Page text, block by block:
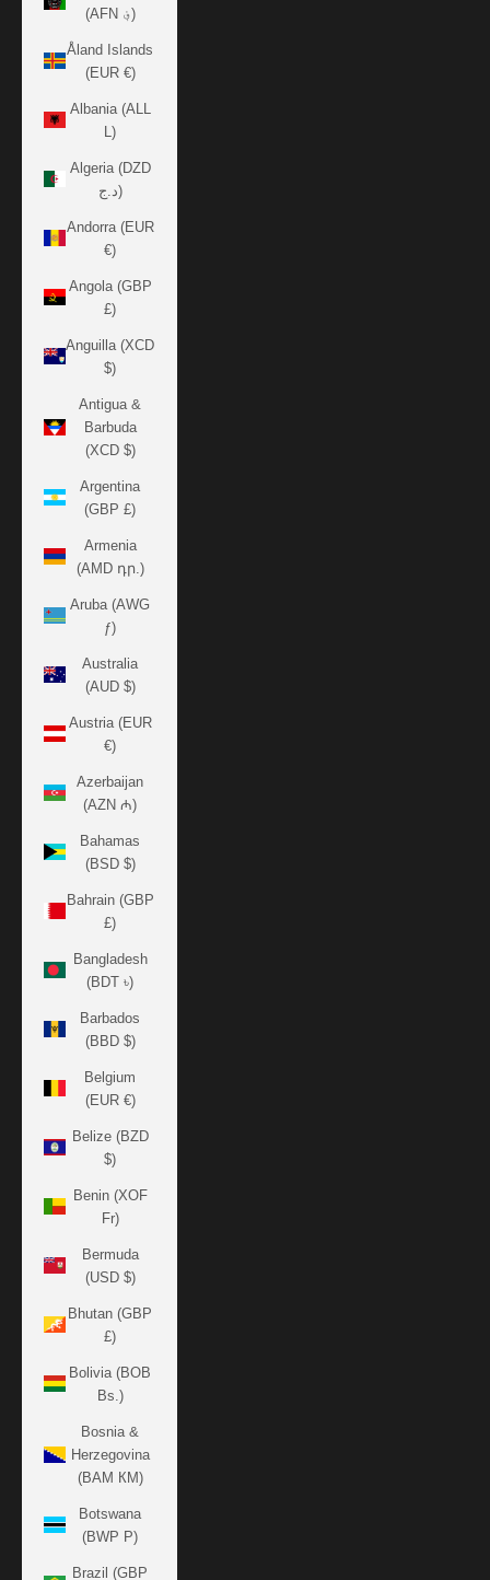
(AFN ؋)
Åland Islands
(EUR €)
Albania (ALL
L)
Algeria (DZD
د.ج)
Andorra (EUR
€)
Angola (GBP
£)
Anguilla (XCD
$)
Antigua &
Barbuda
(XCD $)
Argentina
(GBP £)
Armenia
(AMD դր.)
Aruba (AWG
ƒ)
Australia
(AUD $)
Austria (EUR
€)
Azerbaijan
(AZN ₼)
Bahamas
(BSD $)
Bahrain (GBP
£)
Bangladesh
(BDT ৳)
Barbados
(BBD $)
Belgium
(EUR €)
Belize (BZD
$)
Benin (XOF
Fr)
Bermuda
(USD $)
Bhutan (GBP
£)
Bolivia (BOB
Bs.)
Bosnia &
Herzegovina
(BAM КМ)
Botswana
(BWP P)
Brazil (GBP